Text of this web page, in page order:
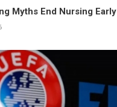
Myths End Nursing Early